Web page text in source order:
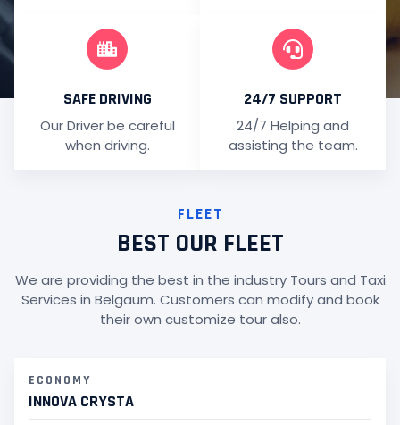
SAFE DRIVING
Our Driver be careful
when driving.
24/7 SUPPORT
24/7 Helping and
assisting the team.
FLEET
BEST OUR FLEET
We are providing the best in the industry Tours and Taxi
Services in Belgaum. Customers can modify and book
their own customize tour also.
ECONOMY
INNOVA CRYSTA